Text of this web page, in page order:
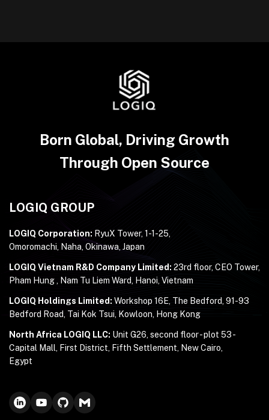
Born Global, Driving Growth
Through Open Source
LOGIQ GROUP
LOGIQ Corporation: RyuX Tower, 1-1-25,
Omoromachi, Naha, Okinawa, Japan
LOGIQ Vietnam R&D Company Limited: 23rd floor, CEO Tower,
Pham Hung , Nam Tu Liem Ward, Hanoi, Vietnam
LOGIQ Holdings Limited: Workshop 16E, The Bedford, 91-93
Bedford Road, Tai Kok Tsui, Kowloon, Hong Kong
North Africa LOGIQ LLC: Unit G26, second floor - plot 53 -
Capital Mall, First District, Fifth Settlement, New Cairo,
Egypt